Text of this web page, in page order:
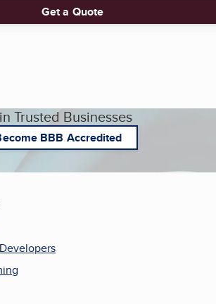
Get a Quote
Trusted Businesses
BBB Accredited